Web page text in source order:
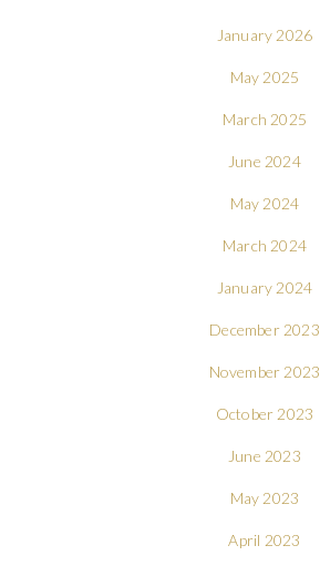
January 2026
May 2025
March 2025
June 2024
May 2024
March 2024
January 2024
December 2023
November 2023
October 2023
June 2023
May 2023
April 2023